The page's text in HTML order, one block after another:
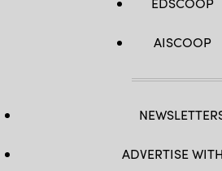
AISCOOP
ADVERTISE